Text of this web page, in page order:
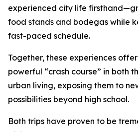
experienced city life
food stands and bodegas while
fast-paced schedule.
Together, these experiences
powerful “crash course” in both
urban living, exposing them to
possibilities beyond high school.
Both trips have proven to be